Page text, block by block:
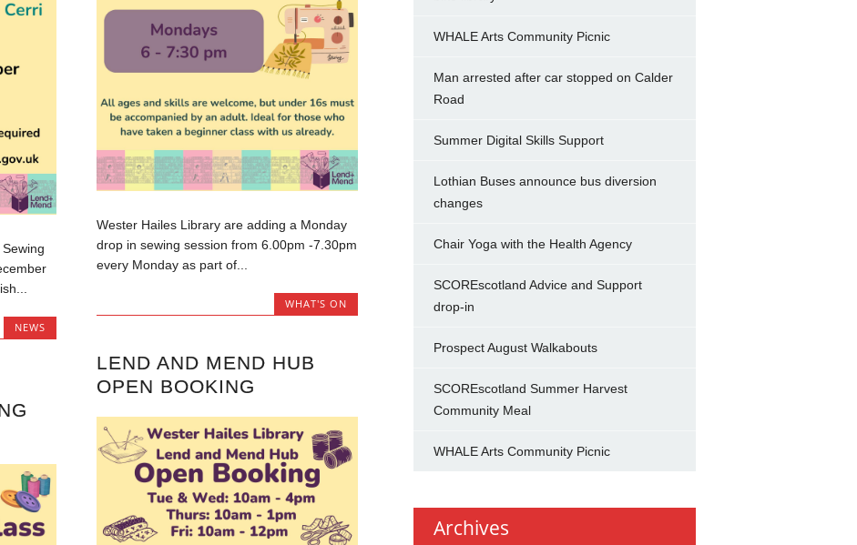
Wester Hailes Library are adding a Monday
drop in sewing session from 6.00pm -7.30pm
every Monday as part of...
WHAT'S ON
NEWS
LEND AND MEND HUB
OPEN BOOKING
WHALE Arts Community Picnic
Man arrested after car stopped on Calder
Road
Summer Digital Skills Support
Lothian Buses announce bus diversion
changes
Chair Yoga with the Health Agency
SCOREscotland Advice and Support
drop-in
Prospect August Walkabouts
SCOREscotland Summer Harvest
Community Meal
WHALE Arts Community Picnic
Archives